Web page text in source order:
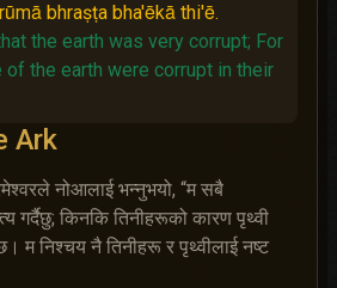
bhraṣṭa bha'ēkā thi'ē.
the earth was very corrupt; For
of the earth were corrupt in their
Ark
नोआलाई भन्‍नुभयो, “म सबै
गर्दैछु; किनकि तिनीहरूको कारण पृथ्वी
म निश्‍चय नै तिनीहरू र पृथ्वीलाई नष्‍ट